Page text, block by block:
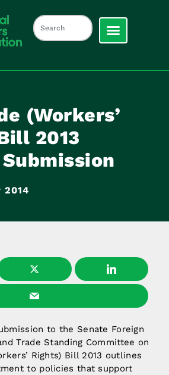
(Workers’
2013
2014
to the Senate Foreign
Trade Standing Committee on
Rights) Bill 2013 outlines
to policies that support